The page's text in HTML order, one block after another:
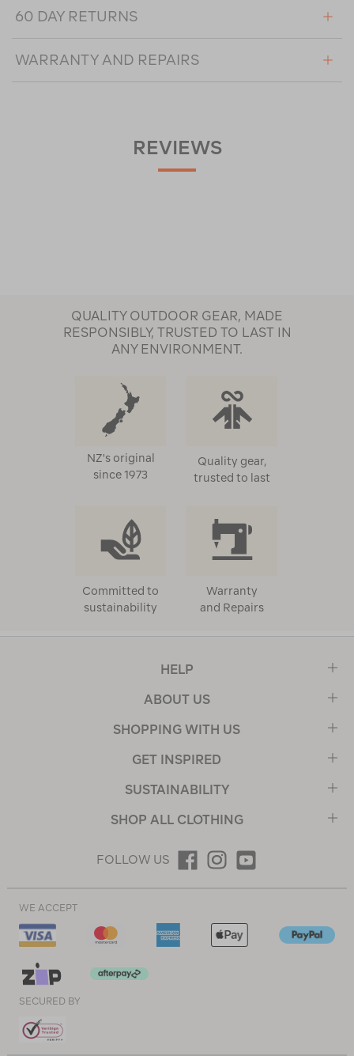
60 DAY RETURNS
WARRANTY AND REPAIRS
REVIEWS
QUALITY OUTDOOR GEAR, MADE
RESPONSIBLY, TRUSTED TO LAST IN
ANY ENVIRONMENT.
NZ's original
since 1973
Quality gear,
trusted to last
Committed to
sustainability
Warranty
and Repairs
HELP
ABOUT US
SHOPPING WITH US
GET INSPIRED
SUSTAINABILITY
SHOP ALL CLOTHING
FOLLOW US
WE ACCEPT
SECURED BY